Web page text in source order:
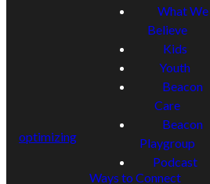
optimizing
What We
Believe
Kids
Youth
Beacon
Care
Beacon
Playgroup
Podcast
Ways to Connect